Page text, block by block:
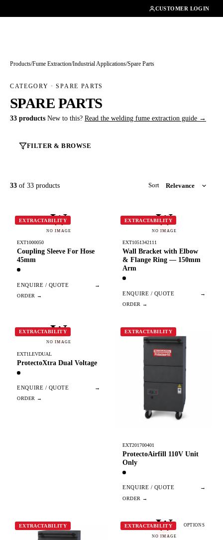
CUSTOMER LOGIN
Products/Fume Extraction/ Industrial Applications/Spare Parts
CATEGORY · SPARE PARTS
SPARE PARTS
33 products New to this? Read the welding fume extraction guide →
FILTER & BROWSE
33 of 33 products Sort
W
NO IMAGE
EXTRACTABILITY
EXT1000050
Coupling Sleeve For Hose
45mm
ENQUIRE / QUOTE →
W
NO IMAGE
EXTRACTABILITY
EXT1051342111
Wall Bracket with Elbow
& Flange Ring — 150mm
Arm
ENQUIRE / QUOTE →
W
NO IMAGE
EXTRACTABILITY
EXT1LEVDUAL
ProtectoXtra Dual Voltage
ENQUIRE / QUOTE →
EXTRACTABILITY
EXT201700401
ProtectoAirfill 110V Unit
Only
ENQUIRE / QUOTE →
EXTRACTABILITY W
NO IMAGE
EXTRACTABILITY OPTIONS